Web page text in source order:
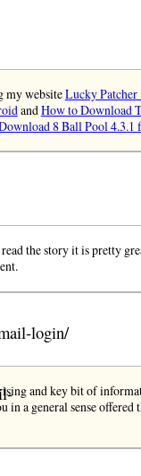
my websiteLucky
andHow to Download
8 Ball Pool 4.3.1
the story it is pretty
login/
and key bit of
in a general sense offered